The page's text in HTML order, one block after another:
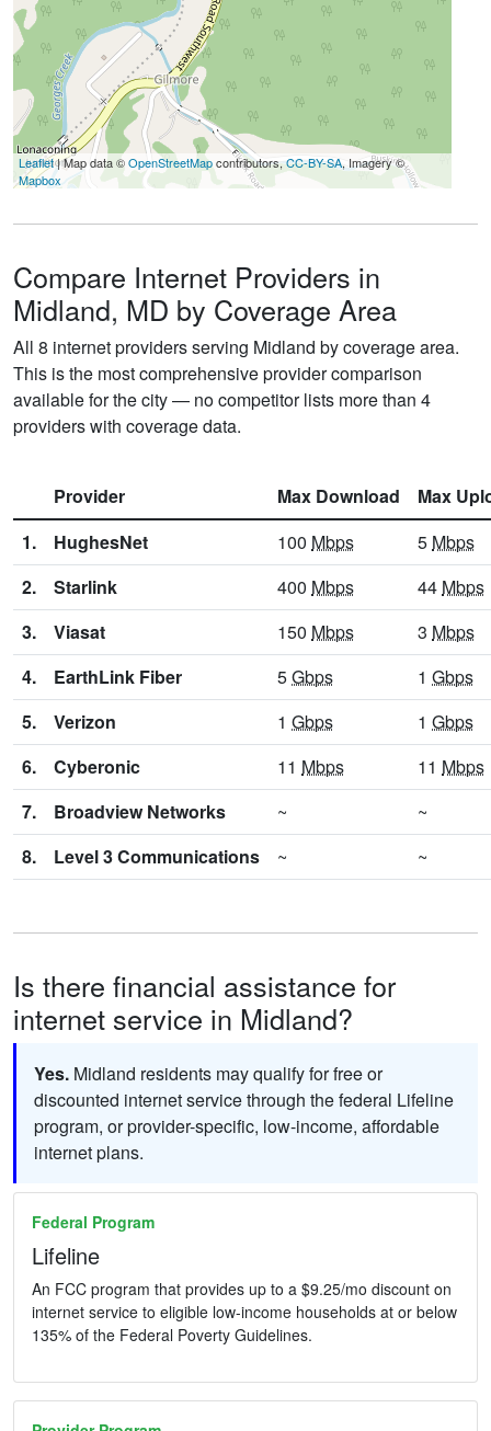
Leaflet| Map data ©OpenStreetMapcontributors,CC-BY-SA, Imagery ©
Mapbox
Compare Internet Providers in
Midland, MD by Coverage Area
All 8 internet providers serving Midland by coverage area.
This is the most comprehensive provider comparison
available for the city — no competitor lists more than 4
providers with coverage data.
Provider Max Download
Max
1.
HughesNet 100 Mbps 5 Mbps
2.
Starlink 400 Mbps 44 Mbps
3.
Viasat 150 Mbps 3 Mbps
4.
EarthLink Fiber 5Gbps 1 Gbps
5.
Verizon 1 Gbps 1 Gbps
6.
Cyberonic 11 Mbps 11 Mbps
7.
Broadview Networks ~
~
8.
Level 3 Communications ~ ~
Is there financial assistance for
internet service in Midland?
Yes. Midland residents may qualify for free or
discounted internet service through the federal Lifeline
program, or provider-specific, low-income, affordable
internet plans.
Federal Program
Lifeline
An FCC program that provides up to a $9.25/mo discount on
internet service to eligible low-income households at or below
135% of the Federal Poverty Guidelines.